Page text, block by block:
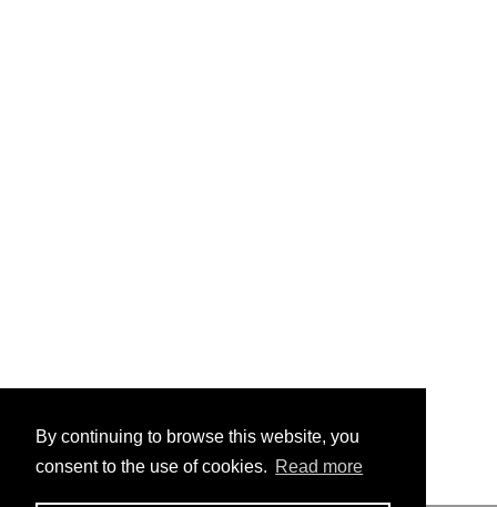
By continuing to browse this website, you
consent to the use of cookies. Read more